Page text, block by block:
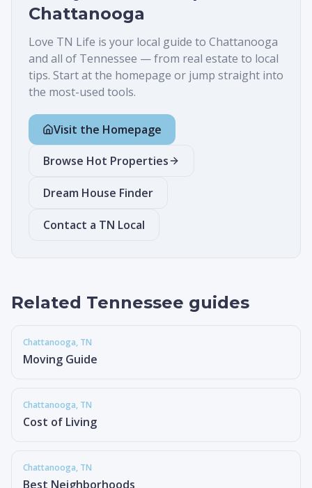
Chattanooga
Love TN Life is your local guide to Chattanooga
and all of Tennessee — from real estate to local
tips. Start at the homepage or jump straight into
the most-used tools.
Visit the Homepage
Browse Hot Properties
Dream House Finder
Contact a TN Local
Related Tennessee guides
Chattanooga, TN
Moving Guide
Chattanooga, TN
Cost of Living
Chattanooga, TN
Best Neighborhoods